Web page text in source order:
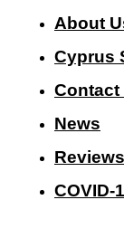
About
Cyprus
Contact
News
COVID-